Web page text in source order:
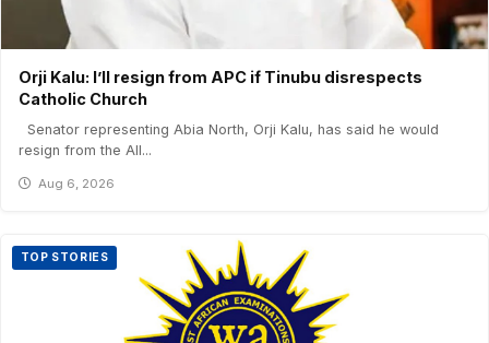
Orji Kalu: I’ll resign from APC if Tinubu disrespects
Catholic Church
Senator representing Abia North, Orji Kalu, has said he would
resign from the All...
Aug 6, 2026
TOP STORIES